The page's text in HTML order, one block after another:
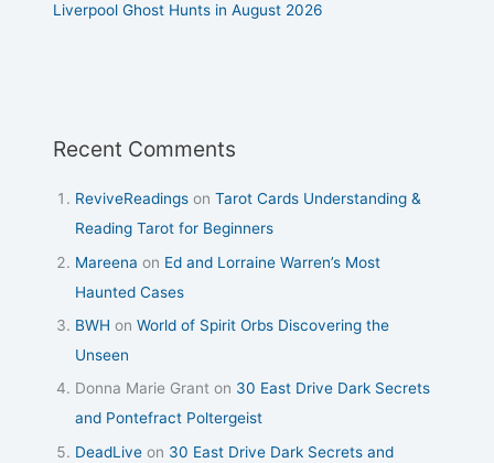
Liverpool Ghost Hunts in August 2026
Recent Comments
ReviveReadings onTarot Cards Understanding &
Reading Tarot for Beginners
Mareena on Ed and Lorraine Warren’s Most
Haunted Cases
BWH onWorld of Spirit Orbs Discovering the
Unseen
Donna Marie Grant on 30 East Drive Dark Secrets
and Pontefract Poltergeist
DeadLive on 30 East Drive Dark Secrets and